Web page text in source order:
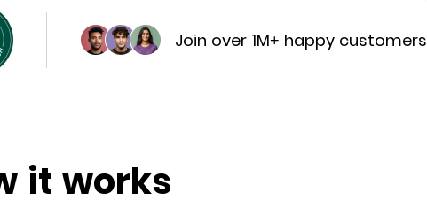
Join over 1M+ happy customers
it works